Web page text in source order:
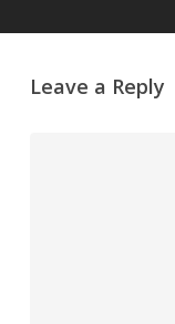
Leave a Reply